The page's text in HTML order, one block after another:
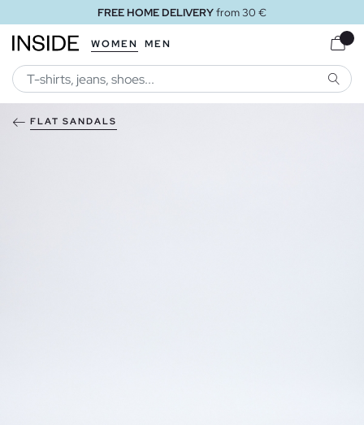
FREE HOME DELIVERYfrom 30 €
WOMEN MEN
FLAT SANDALS